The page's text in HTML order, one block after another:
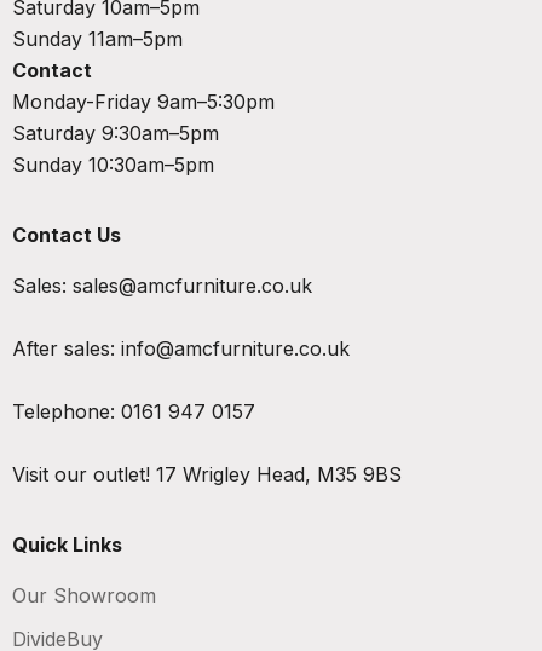
Saturday 10am–5pm
Sunday 11am–5pm
Contact
Monday-Friday 9am–5:30pm
Saturday 9:30am–5pm
Sunday 10:30am–5pm
Contact Us
Sales: sales@amcfurniture.co.uk
After sales: info@amcfurniture.co.uk
Telephone: 0161 947 0157
Visit our outlet! 17 Wrigley Head, M35 9BS
Quick Links
Our Showroom
DivideBuy